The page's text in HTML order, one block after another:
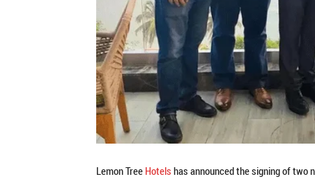
Lemon Tree Hotels has announced the signing of two